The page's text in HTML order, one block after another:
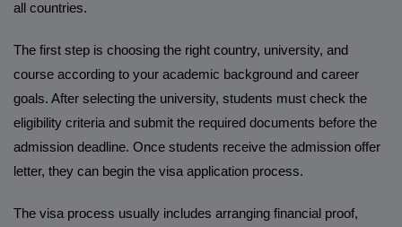
all countries.
The first step is choosing the right country, university, and
course according to your academic background and career
goals. After selecting the university, students must check the
eligibility criteria and submit the required documents before the
admission deadline. Once students receive the admission offer
letter, they can begin the visa application process.
The visa process usually includes arranging financial proof,